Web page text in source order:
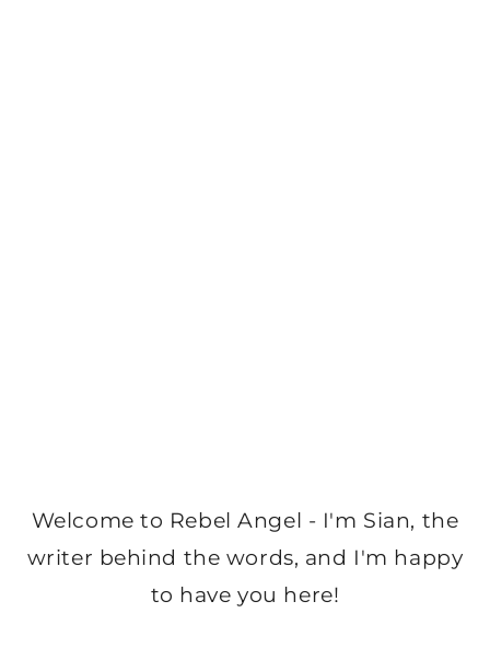
Welcome to Rebel Angel - I'm Sian, the
writer behind the words, and I'm happy
to have you here!